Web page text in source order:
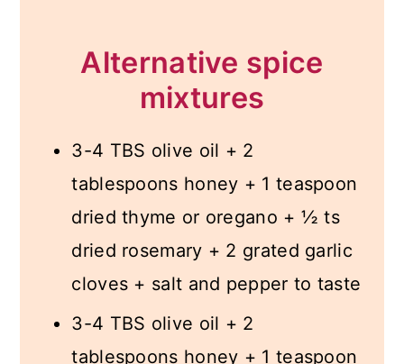
Alternative spice
mixtures
3-4 TBS olive oil + 2
tablespoons honey + 1 teaspoon
dried thyme or oregano + ½ ts
dried rosemary + 2 grated garlic
cloves + salt and pepper to taste
3-4 TBS olive oil + 2
tablespoons honey + 1 teaspoon